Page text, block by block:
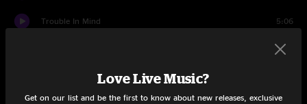
Trouble In Mind 5:06
8:26
Do Not Go GentleLove Live Music?
Get on our list and be the first to know about new releases, exclusive